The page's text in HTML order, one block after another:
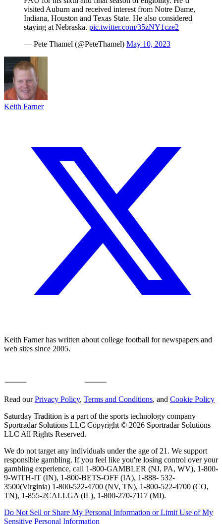
visited Auburn and received interest from Notre Dame,
Indiana, Houston and Texas State. He also considered
staying at Nebraska. pic.twitter.com/35zNY1cze2
— Pete Thamel (@PeteThamel) May 10, 2023
Keith Farner
Keith Farner has written about college football for newspapers and
web sites since 2005.
Read ourPrivacy Policy, Terms and Conditions, and Cookie Policy
Saturday Tradition is a part of the sports technology company
Sportradar Solutions LLC Copyright © 2026 Sportradar Solutions
LLC All Rights Reserved.
We do not target any individuals under the age of 21. We support
responsible gambling. If you feel like you're losing control over your
gambling experience, call 1-800-GAMBLER (NJ, PA, WV), 1-800-
9-WITH-IT (IN), 1-800-BETS-OFF (IA), 1-888- 532-
3500(Virginia) 1-800-522-4700 (NV, TN), 1-800-522-4700 (CO,
TN), 1-855-2CALLGA (IL), 1-800-270-7117 (MI).
Do Not Sell or Share My Personal Information or Limit Use of My
Sensitive Personal Information